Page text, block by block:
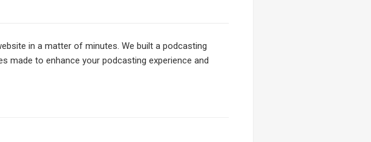
in a matter of minutes. We built a podcasting
made to enhance your podcasting experience and